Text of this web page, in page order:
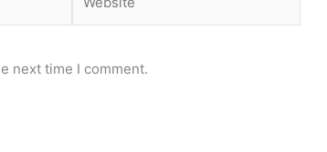
next time I comment.